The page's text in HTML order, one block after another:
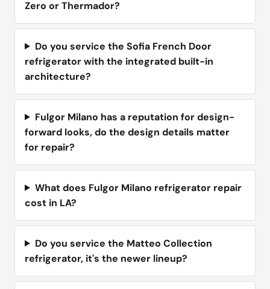
Zero or Thermador?
Do you service the Sofia French Door
refrigerator with the integrated built-in
architecture?
Fulgor Milano has a reputation for design-
forward looks, do the design details matter
for repair?
What does Fulgor Milano refrigerator repair
cost in LA?
Do you service the Matteo Collection
refrigerator, it's the newer lineup?